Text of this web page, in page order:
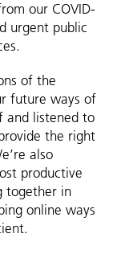
our COVID-
urgent public
of the
future ways of
and listened to
the right
also
productive
together in
online ways